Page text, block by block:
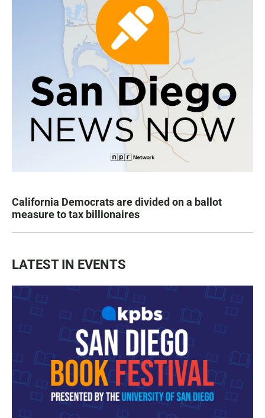
California Democrats are divided on a ballot
measure to tax billionaires
LATEST IN EVENTS